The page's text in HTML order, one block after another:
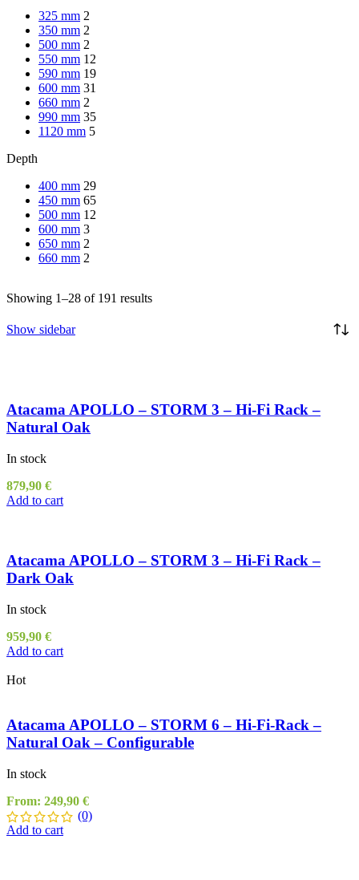
325 mm 2
350 mm 2
500 mm 2
550 mm 12
590 mm 19
600 mm 31
660 mm 2
990 mm 35
1120 mm 5
Depth
400 mm 29
450 mm 65
500 mm 12
600 mm 3
650 mm 2
660 mm 2
Showing 1–28 of 191 results
Show sidebar
Atacama APOLLO – STORM 3 – Hi-Fi Rack –
Natural Oak
In stock
879,90 €
Add to cart
Atacama APOLLO – STORM 3 – Hi-Fi Rack –
Dark Oak
In stock
959,90 €
Add to cart
Hot
Atacama APOLLO – STORM 6 – Hi-Fi-Rack –
Natural Oak – Configurable
In stock
From: 249,90 €
(0)
Add to cart